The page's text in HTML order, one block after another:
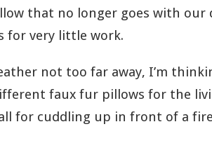
that no longer goes with our
for very little work.
not too far away, I’m
faux fur pillows for the
for cuddling up in front of a